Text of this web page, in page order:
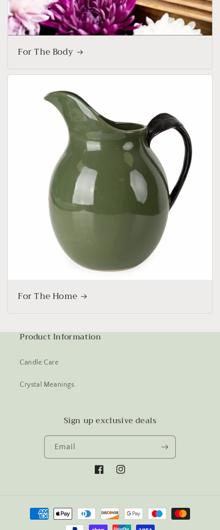
For The Body
For The Home
Product Information
Candle Care
Crystal Meanings
Sign up exclusive deals
Email
FacebookInstagram
Payment
methods